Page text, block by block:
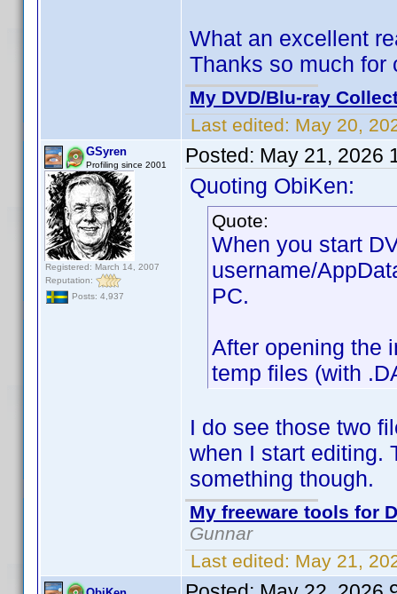
What an excellent
Thanks so much
My DVD/Blu-ray
Last edited: May 20,
GSyren
Profiling since 2001
Registered: March 14, 2007
Reputation:
Posts: 4,937
Posted: May 21, 2026
Quoting ObiKen:
Quote:
When you start
username/
PC.
After opening the
temp files (with
I do see those two
when I start editing.
something though.
My freeware tools for
Gunnar
Last edited: May 21,